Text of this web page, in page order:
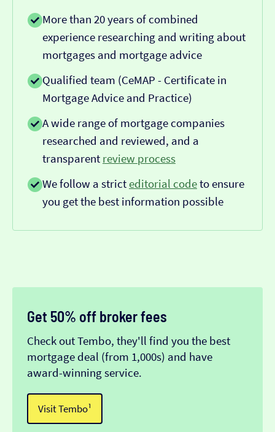
More than 20 years of combined
experience researching and writing about
mortgages and mortgage advice
Qualified team (CeMAP - Certificate in
Mortgage Advice and Practice)
A wide range of mortgage companies
researched and reviewed, and a
transparent review process
We follow a strict editorial codeto ensure
you get the best information possible
Get 50% off broker fees
Check out Tembo, they'll find you the best
mortgage deal (from 1,000s) and have
award-winning service.
Visit Tembo¹